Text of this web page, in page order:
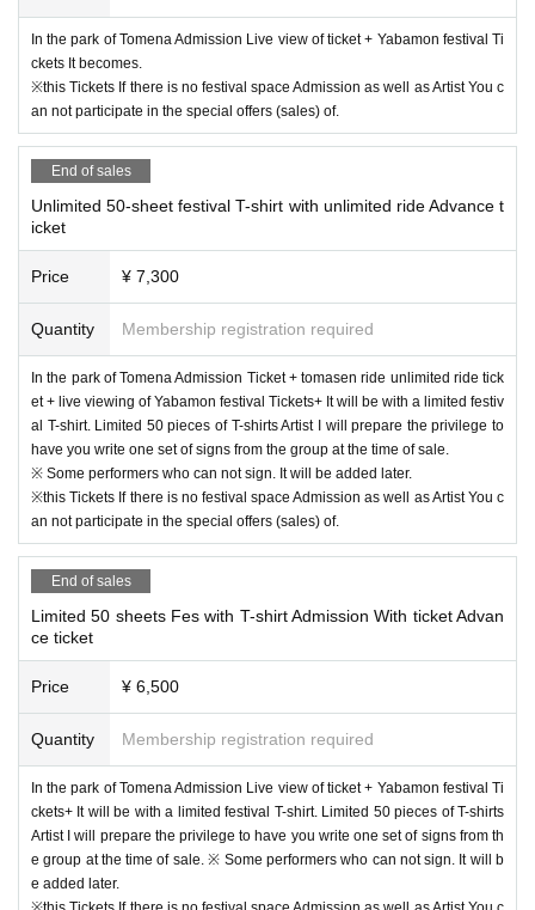
In the park of Tomena Admission Live view of ticket + Yabamon festival Ti
ckets It becomes.
※this Tickets If there is no festival space Admission as well as Artist You c
an not participate in the special offers (sales) of.
End of sales
Unlimited 50-sheet festival T-shirt with unlimited ride Advance t
icket
Price ¥ 7,300
Quantity Membership registration required
In the park of Tomena Admission Ticket + tomasen ride unlimited ride tick
et + live viewing of Yabamon festival Tickets+ It will be with a limited festiv
al T-shirt. Limited 50 pieces of T-shirts Artist I will prepare the privilege to
have you write one set of signs from the group at the time of sale.
※ Some performers who can not sign. It will be added later.
※this Tickets If there is no festival space Admission as well as Artist You c
an not participate in the special offers (sales) of.
End of sales
Limited 50 sheets Fes with T-shirt Admission With ticket Advan
ce ticket
Price ¥ 6,500
Quantity Membership registration required
In the park of Tomena Admission Live view of ticket + Yabamon festival Ti
ckets+ It will be with a limited festival T-shirt. Limited 50 pieces of T-shirts
Artist I will prepare the privilege to have you write one set of signs from th
e group at the time of sale. ※ Some performers who can not sign. It will b
e added later.